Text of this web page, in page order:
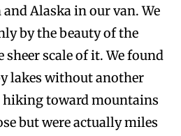
Alaska in our van. We
by the beauty of the
sheer scale of it. We found
lakes without another
toward mountains
but were actually miles